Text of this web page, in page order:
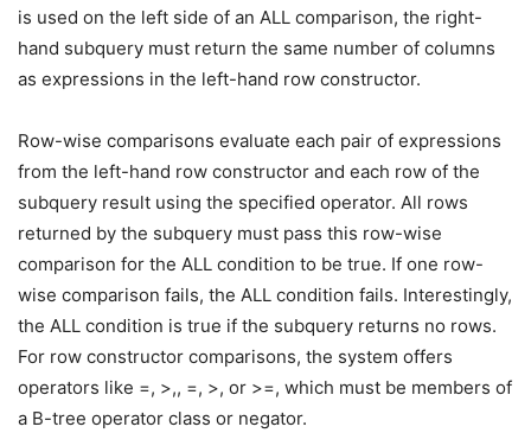
is used on the left side of an ALL comparison, the right-
hand subquery must return the same number of columns
as expressions in the left-hand row constructor.
Row-wise comparisons evaluate each pair of expressions
from the left-hand row constructor and each row of the
subquery result using the specified operator. All rows
returned by the subquery must pass this row-wise
comparison for the ALL condition to be true. If one row-
wise comparison fails, the ALL condition fails. Interestingly,
the ALL condition is true if the subquery returns no rows.
For row constructor comparisons, the system offers
operators like =, >,, =, >, or >=, which must be members of
a B-tree operator class or negator.